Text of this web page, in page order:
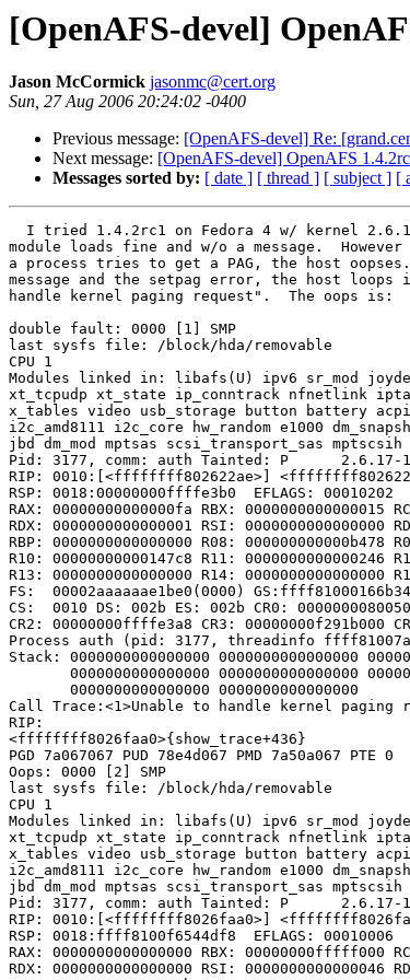
[OpenAFS-devel]
Jason McCormick jasonmc@cert.org
Sun, 27 Aug 2006 20:24:02 -0400
Previous message: [OpenAFS-devel] Re:
Next message: [OpenAFS-devel] OpenAFS
Messages sorted by: [ date ] [ thread ] [ subject ] [
I tried 1.4.2rc1 on Fedora 4 w/ kernel
module loads fine and w/o a message.
a process tries to get a PAG, the host
message and the setpag error, the host
handle kernel paging request".  The oops is:
double fault: 0000 [1] SMP
last sysfs file: /block/hda/removable
CPU 1
Modules linked in: libafs(U) ipv6 sr_mod joydev
xt_tcpudp xt_state ip_conntrack nfnetlink
x_tables video usb_storage button battery
i2c_amd8111 i2c_core hw_random e1000
jbd dm_mod mptsas scsi_transport_sas mptscsih
Pid: 3177, comm: auth Tainted: P      2.6.17-
RIP: 0010:[<ffffffff802622ae>]
RSP: 0018:00000000ffffe3b0  EFLAGS: 00010202
RAX: 00000000000000fa RBX:
RDX: 0000000000000001 RSI: 0000000000000000
RBP: 0000000000000000 R08: 000000000000b478
R10: 00000000000147c8 R11: 0000000000000246
R13: 0000000000000000 R14: 0000000000000000
FS:  00002aaaaaae1be0(0000)
CS:  0010 DS: 002b ES: 002b CR0:
CR2: 00000000ffffe3a8 CR3: 00000000f291b000
Process auth (pid: 3177, threadinfo
Stack: 0000000000000000 0000000000000000
0000000000000000 0000000000000000
       0000000000000000 0000000000000000
Call Trace:<1>Unable to handle kernel paging
RIP:
<ffffffff8026faa0>{show_trace+436}
PGD 7a067067 PUD 78e4d067 PMD 7a50a067 PTE 0
Oops: 0000 [2] SMP
last sysfs file: /block/hda/removable
CPU 1
Modules linked in: libafs(U) ipv6 sr_mod joydev
xt_tcpudp xt_state ip_conntrack nfnetlink
x_tables video usb_storage button battery
i2c_amd8111 i2c_core hw_random e1000
jbd dm_mod mptsas scsi_transport_sas mptscsih
Pid: 3177, comm: auth Tainted: P      2.6.17-
RIP: 0010:[<ffffffff8026faa0>]
RSP: 0018:ffff8100f6544df8  EFLAGS: 00010006
RAX: 0000000000000000 RBX: 00000000fffff000
RDX: 0000000000000000 RSI: